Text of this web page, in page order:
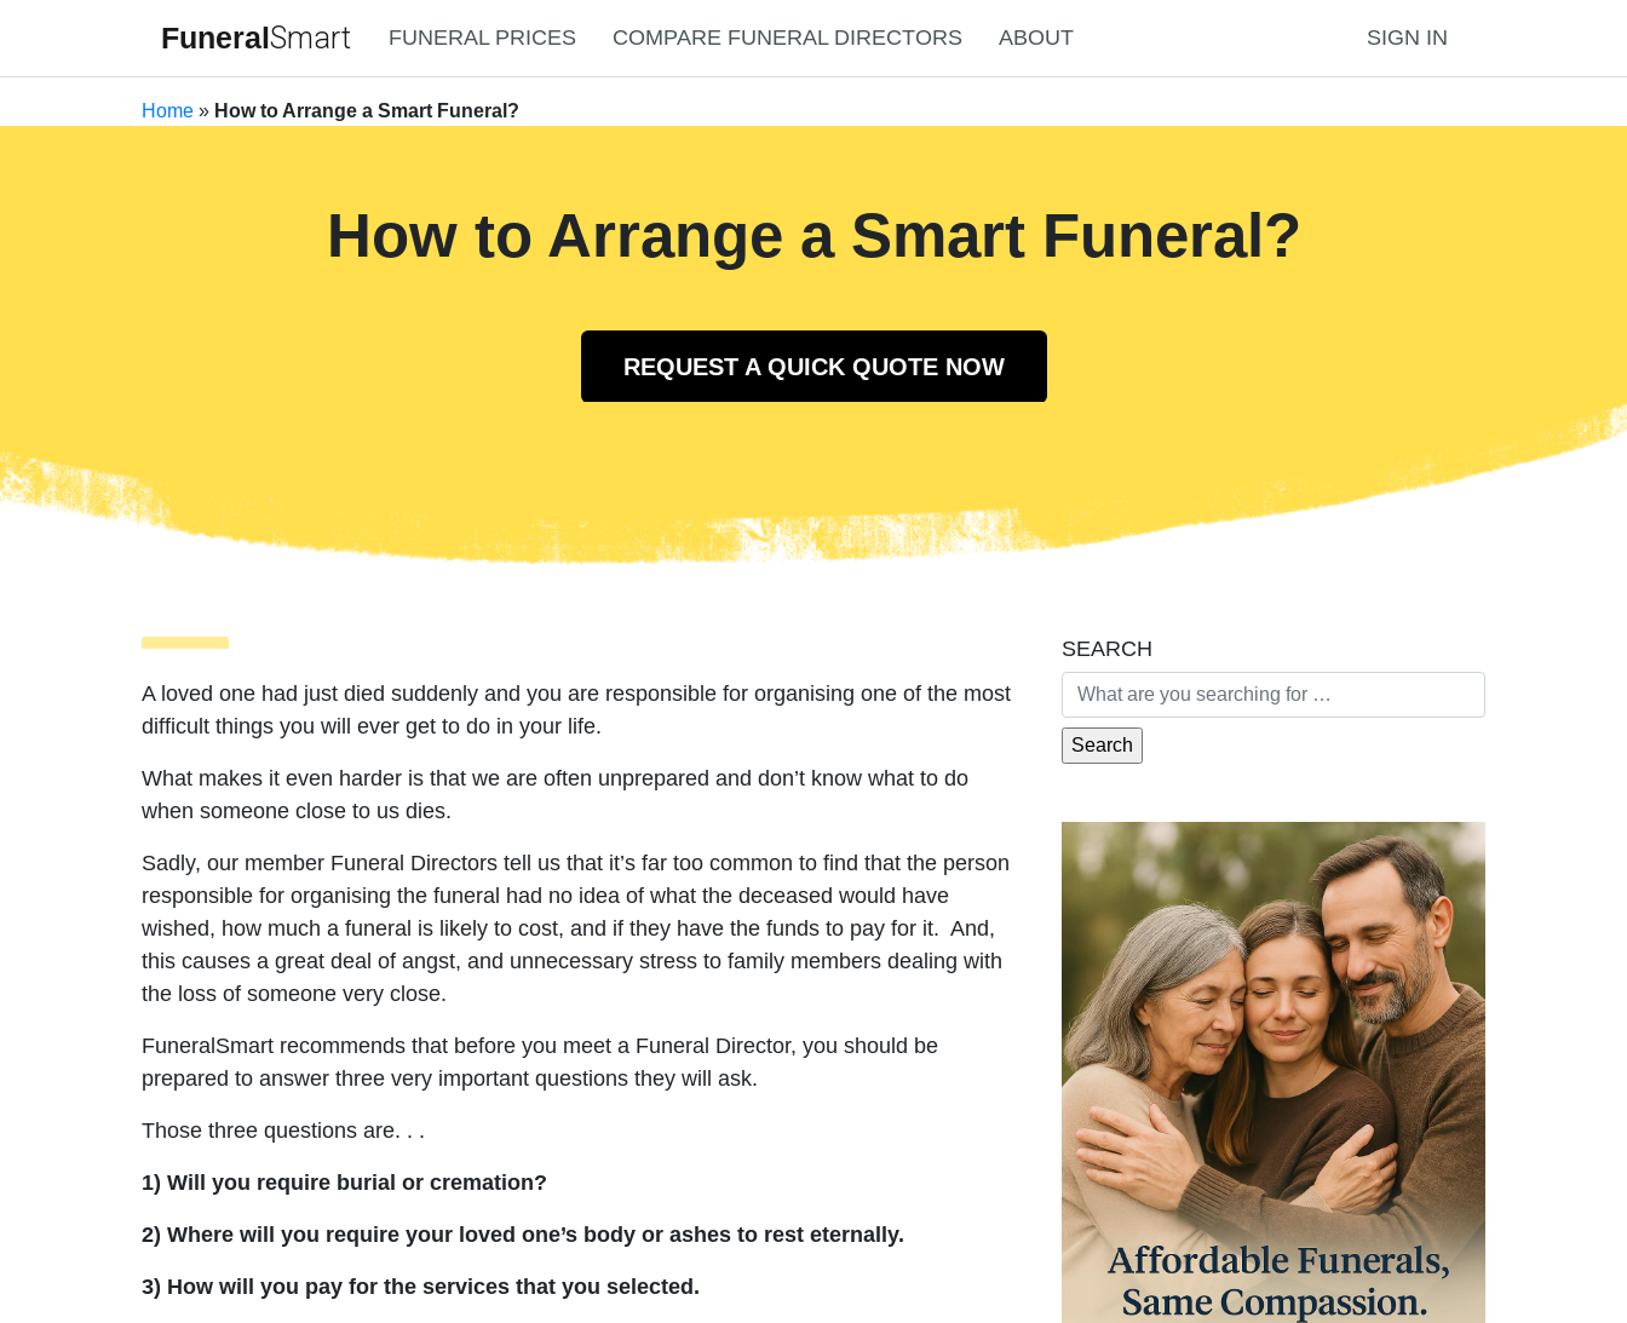
FuneralSmart FUNERAL PRICES COMPARE FUNERAL DIRECTORS ABOUT SIGN IN
Home » How to Arrange a Smart Funeral?
How to Arrange a Smart Funeral?
REQUEST A QUICK QUOTE NOW
A loved one had just died suddenly and you are responsible for organising one of the most
difficult things you will ever get to do in your life.
What makes it even harder is that we are often unprepared and don’t know what to do
when someone close to us dies.
Sadly, our member Funeral Directors tell us that it’s far too common to find that the person
responsible for organising the funeral had no idea of what the deceased would have
wished, how much a funeral is likely to cost, and if they have the funds to pay for it. And,
this causes a great deal of angst, and unnecessary stress to family members dealing with
the loss of someone very close.
FuneralSmart recommends that before you meet a Funeral Director, you should be
prepared to answer three very important questions they will ask.
Those three questions are. . .
1) Will you require burial or cremation?
2) Where will you require your loved one’s body or ashes to rest eternally.
3) How will you pay for the services that you selected.
SEARCH